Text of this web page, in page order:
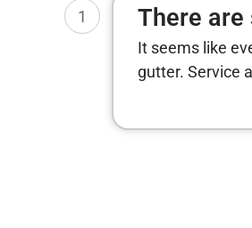
1 There
It seems like
gutter. Service